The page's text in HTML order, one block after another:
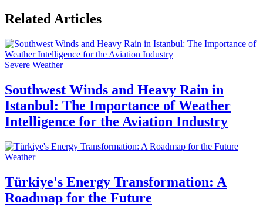
Related Articles
Severe Weather
Southwest Winds and Heavy Rain in
Istanbul: The Importance of Weather
Intelligence for the Aviation Industry
Weather
Türkiye's Energy Transformation: A
Roadmap for the Future